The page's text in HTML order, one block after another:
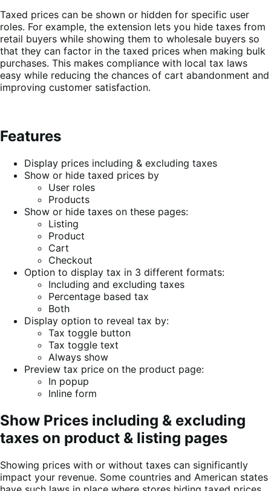
Taxed prices can be shown or hidden for specific user
roles. For example, the extension lets you hide taxes from
retail buyers while showing them to wholesale buyers so
that they can factor in the taxed prices when making bulk
purchases. This makes compliance with local tax laws
easy while reducing the chances of cart abandonment and
improving customer satisfaction.
Features
Display prices including & excluding taxes
Show or hide taxed prices by
User roles
Products
Show or hide taxes on these pages:
Listing
Product
Cart
Checkout
Option to display tax in 3 different formats:
Including and excluding taxes
Percentage based tax
Both
Display option to reveal tax by:
Tax toggle button
Tax toggle text
Always show
Preview tax price on the product page:
In popup
Inline form
Show Prices including & excluding
taxes on product & listing pages
Showing prices with or without taxes can significantly
impact your revenue. Some countries and American states